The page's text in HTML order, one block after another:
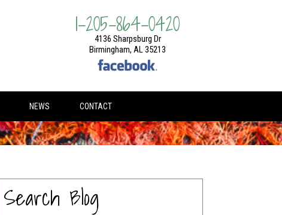
1-205-864-0420
4136 Sharpsburg Dr
Birmingham, AL 35213
NEWS CONTACT
Search Blog